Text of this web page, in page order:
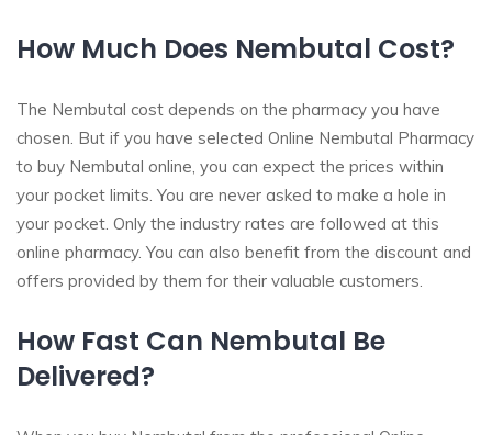
How Much Does Nembutal Cost?
The Nembutal cost depends on the pharmacy you have
chosen. But if you have selected Online Nembutal Pharmacy
to buy Nembutal online, you can expect the prices within
your pocket limits. You are never asked to make a hole in
your pocket. Only the industry rates are followed at this
online pharmacy. You can also benefit from the discount and
offers provided by them for their valuable customers.
How Fast Can Nembutal Be
Delivered?